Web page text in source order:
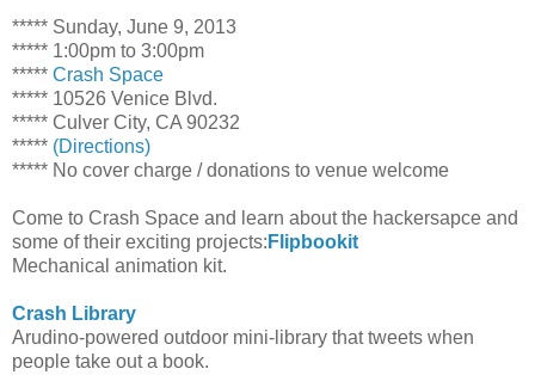
***** Sunday, June 9, 2013
***** 1:00pm to 3:00pm
***** Crash Space
***** 10526 Venice Blvd.
***** Culver City, CA 90232
***** (Directions)
***** No cover charge / donations to venue welcome
Come to Crash Space and learn about the hackersapce and
some of their exciting projects: Flipbookit
Mechanical animation kit.
Crash Library
Arudino-powered outdoor mini-library that tweets when
people take out a book.